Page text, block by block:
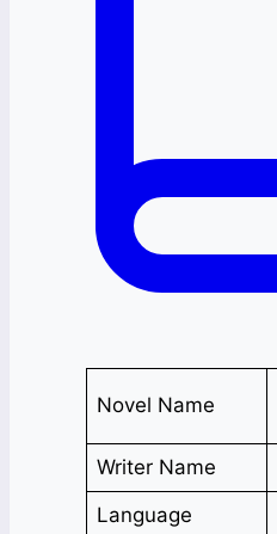
Novel Name
Writer Name
Language